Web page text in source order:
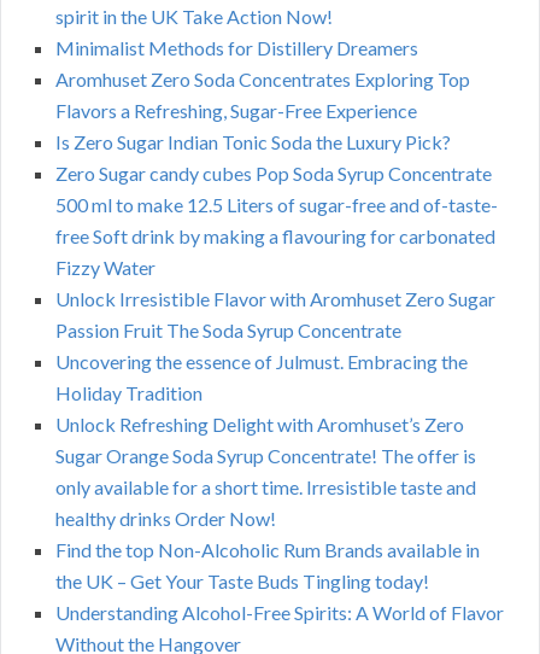
spirit in the UK Take Action Now!
Minimalist Methods for Distillery Dreamers
Aromhuset Zero Soda Concentrates Exploring Top
Flavors a Refreshing, Sugar-Free Experience
Is Zero Sugar Indian Tonic Soda the Luxury Pick?
Zero Sugar candy cubes Pop Soda Syrup Concentrate
500 ml to make 12.5 Liters of sugar-free and of-taste-
free Soft drink by making a flavouring for carbonated
Fizzy Water
Unlock Irresistible Flavor with Aromhuset Zero Sugar
Passion Fruit The Soda Syrup Concentrate
Uncovering the essence of Julmust. Embracing the
Holiday Tradition
Unlock Refreshing Delight with Aromhuset’s Zero
Sugar Orange Soda Syrup Concentrate! The offer is
only available for a short time. Irresistible taste and
healthy drinks Order Now!
Find the top Non-Alcoholic Rum Brands available in
the UK – Get Your Taste Buds Tingling today!
Understanding Alcohol-Free Spirits: A World of Flavor
Without the Hangover